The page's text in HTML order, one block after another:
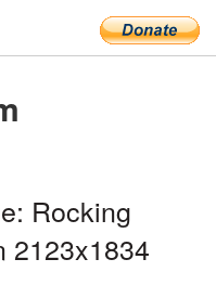
Rocking
2123x1834